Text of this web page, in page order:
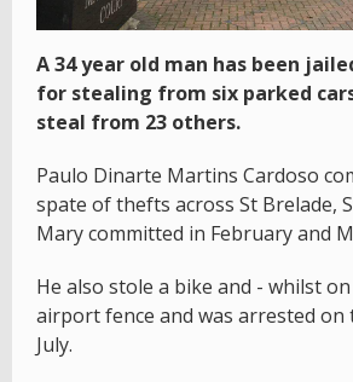
A 34 year old man has been
for stealing from six parked
steal from 23 others.
Paulo Dinarte Martins Cardoso
spate of thefts across St Brelade,
Mary committed in February and
He also stole a bike and - whilst
airport fence and was arrested on
July.